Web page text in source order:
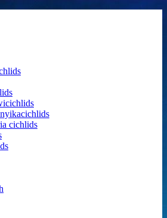
cichlids